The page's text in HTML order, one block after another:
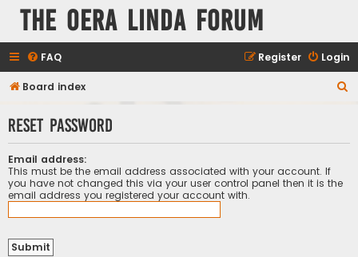
The Oera Linda Forum
FAQ Login
Register
Board index
r
Reset password
Email address:
This must be the email address associated with your account. If
you have not changed this via your user control panel then it is the
email address you registered your account with.